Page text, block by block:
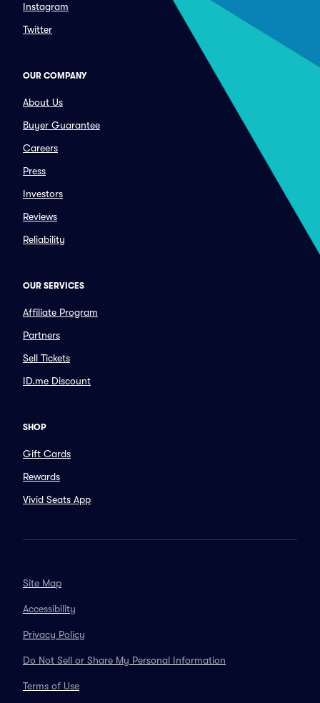
Instagram
Twitter
OUR COMPANY
About Us
Buyer Guarantee
Careers
Press
Investors
Reviews
Reliability
OUR SERVICES
Affiliate Program
Partners
Sell Tickets
ID.me Discount
SHOP
Gift Cards
Rewards
Vivid Seats App
Site Map
Accessibility
Privacy Policy
Do Not Sell or Share My Personal Information
Terms of Use